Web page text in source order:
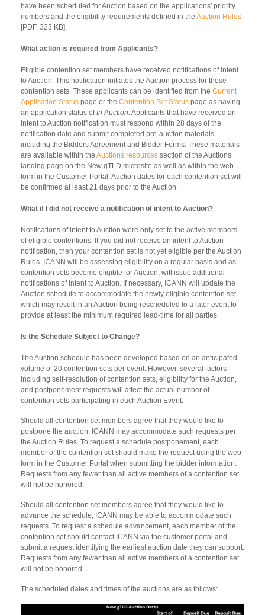
have been scheduled for Auction based on the applications' priority
numbers and the eligibility requirements defined in the Auction Rules
[PDF, 323 KB].
What action is required from Applicants?
Eligible contention set members have received notifications of intent
to Auction. This notification initiates the Auction process for these
contention sets. These applicants can be identified from the Current
Application Status page or the Contention Set Status page as having
an application status ofIn Auction. Applicants that have received an
intent to Auction notification must respond within 28 days of the
notification date and submit completed pre-auction materials
including the Bidders Agreement and Bidder Forms. These materials
are available within the Auctions resources section of the Auctions
landing page on the New gTLD microsite as well as within the web
form in the Customer Portal. Auction dates for each contention set will
be confirmed at least 21 days prior to the Auction.
What if I did not receive a notification of intent to Auction?
Notifications of intent to Auction were only set to the active members
of eligible contentions. If you did not receive an intent to Auction
notification, then your contention set is not yet eligible per the Auction
Rules. ICANN will be assessing eligibility on a regular basis and as
contention sets become eligible for Auction, will issue additional
notifications of intent to Auction. If necessary, ICANN will update the
Auction schedule to accommodate the newly eligible contention set
which may result in an Auction being rescheduled to a later event to
provide at least the minimum required lead-time for all parties.
Is the Schedule Subject to Change?
The Auction schedule has been developed based on an anticipated
volume of 20 contention sets per event. However, several factors
including self-resolution of contention sets, eligibility for the Auction,
and postponement requests will affect the actual number of
contention sets participating in each Auction Event.
Should all contention set members agree that they would like to
postpone the auction, ICANN may accommodate such requests per
the Auction Rules. To request a schedule postponement, each
member of the contention set should make the request using the web
form in the Customer Portal when submitting the bidder information.
Requests from any fewer than all active members of a contention set
will not be honored.
Should all contention set members agree that they would like to
advance the schedule, ICANN may be able to accommodate such
requests. To request a schedule advancement, each member of the
contention set should contact ICANN via the customer portal and
submit a request identifying the earliest auction date they can support.
Requests from any fewer than all active members of a contention set
will not be honored.
The scheduled dates and times of the auctions are as follows: